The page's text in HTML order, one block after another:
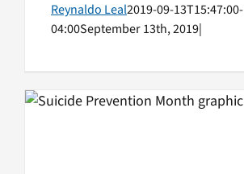
Reynaldo Leal2019-09-13T15:47:00-
04:00September 13th, 2019|